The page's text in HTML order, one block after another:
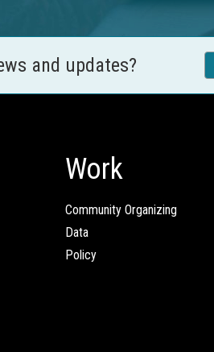
and updates?
Work
Community Organizing
Data
Policy